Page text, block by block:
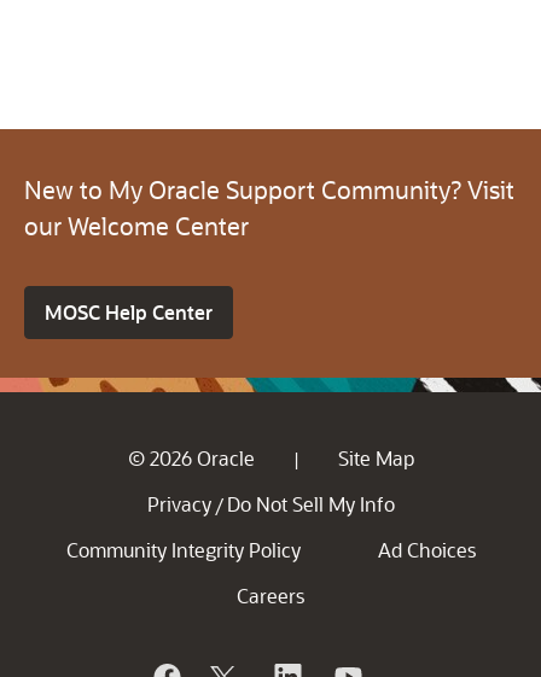
New to My Oracle Support Community? Visit
our Welcome Center
MOSC Help Center
© 2026 Oracle |
Site Map
Privacy / Do Not Sell My Info
Community Integrity Policy
Ad Choices
Careers